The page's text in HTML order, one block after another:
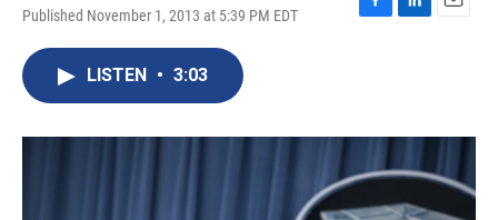
Published November 1, 2013 at 5:39 PM EDT
F
o
L
I
n
E
LISTEN • 3:03